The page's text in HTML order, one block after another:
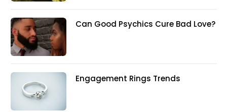
Can Good Psychics Cure Bad Love?
Engagement Rings Trends